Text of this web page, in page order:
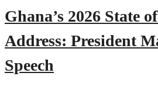
Ghana’s 2026 State
Address: President
Speech